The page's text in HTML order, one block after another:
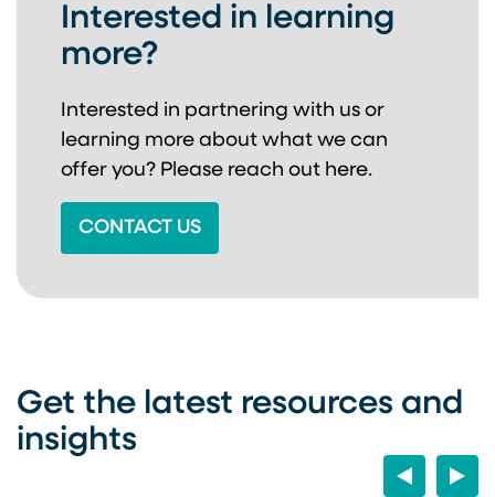
Interested in learning
more?
Interested in partnering with us or
learning more about what we can
offer you? Please reach out here.
CONTACT US
Get the latest resources and
insights
PreviousNext